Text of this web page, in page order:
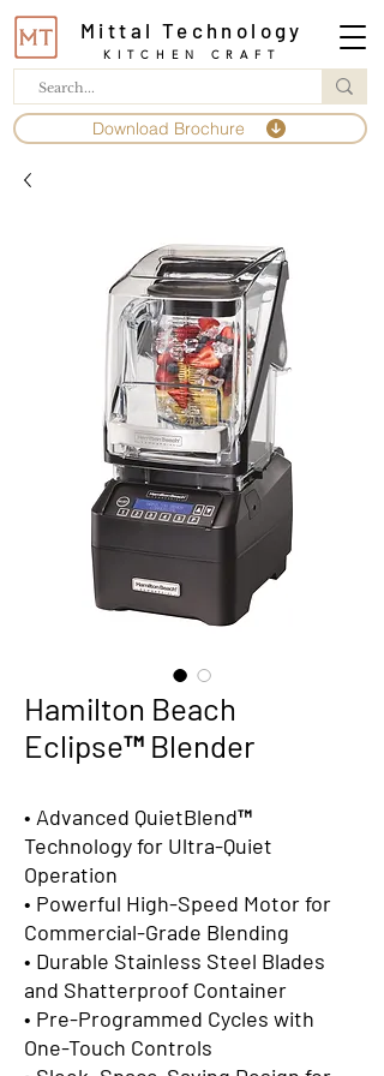
Mittal Technology
KITCHEN CRAFT
Download Brochure
Hamilton Beach
Eclipse™ Blender
• Advanced QuietBlend™
Technology for Ultra-Quiet
Operation
• Powerful High-Speed Motor for
Commercial-Grade Blending
• Durable Stainless Steel Blades
and Shatterproof Container
• Pre-Programmed Cycles with
One-Touch Controls